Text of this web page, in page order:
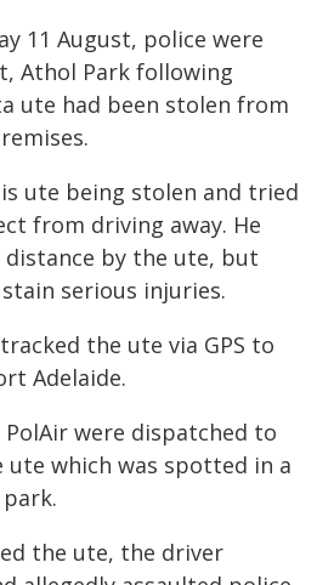
11 August, police were
Athol Park following
ute had been stolen from
ute being stolen and tried
from driving away. He
by the ute, but
serious injuries.
the ute via GPS to
Adelaide.
were dispatched to
which was spotted in a
the ute, the driver